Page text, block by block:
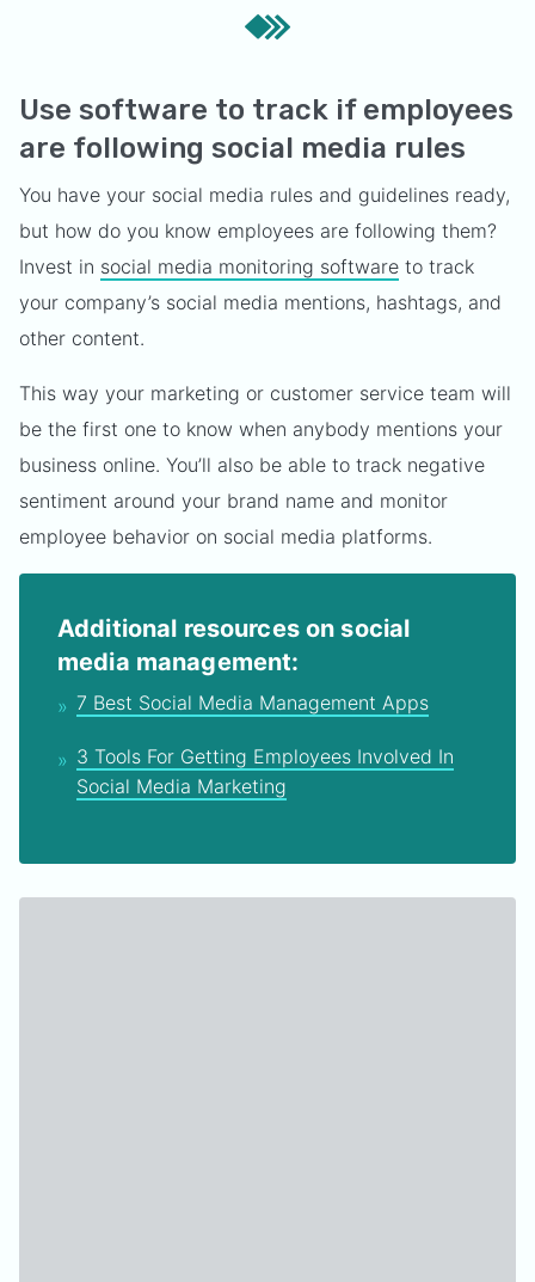
Use software to track if employees
are following social media rules
You have your social media rules and guidelines ready,
but how do you know employees are following them?
Invest in social media monitoring software to track
your company’s social media mentions, hashtags, and
other content.
This way your marketing or customer service team will
be the first one to know when anybody mentions your
business online. You’ll also be able to track negative
sentiment around your brand name and monitor
employee behavior on social media platforms.
Additional resources on social
media management:
7 Best Social Media Management Apps
3 Tools For Getting Employees Involved In
Social Media Marketing